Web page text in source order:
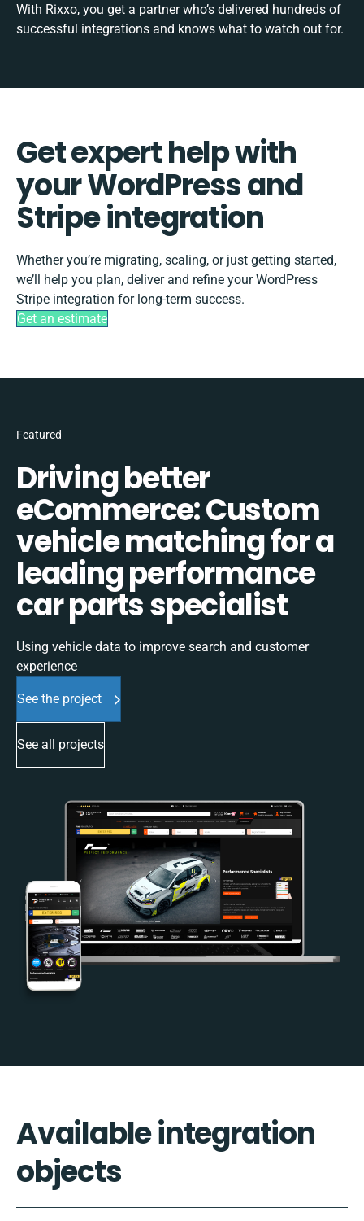
With Rixxo, you get a partner who’s delivered hundreds of
successful integrations and knows what to watch out for.
Get expert help with
your WordPress and
Stripe integration
Whether you’re migrating, scaling, or just getting started,
we’ll help you plan, deliver and refine your WordPress
Stripe integration for long-term success.
Get an estimate
Featured
Driving better
eCommerce: Custom
vehicle matching for a
leading performance
car parts specialist
Using vehicle data to improve search and customer
experience
See the project
See all projects
Available integration
objects